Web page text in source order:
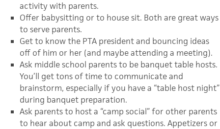
activity with parents.
Offer babysitting or to house sit. Both are great ways
to serve parents.
Get to know the PTA president and bouncing ideas
off of him or her (and maybe attending a meeting).
Ask middle school parents to be banquet table hosts.
You’ll get tons of time to communicate and
brainstorm, especially if you have a “table host night”
during banquet preparation.
Ask parents to host a “camp social” for other parents
to hear about camp and ask questions. Appetizers or